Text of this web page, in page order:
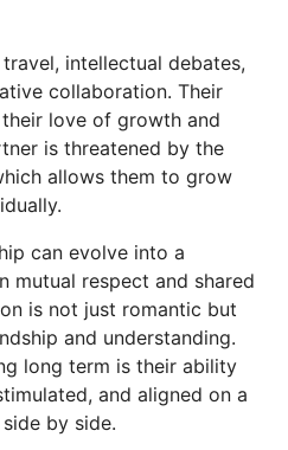
intellectual debates,
collaboration. Their
love of growth and
is threatened by the
allows them to grow
can evolve into a
mutual respect and shared
is not just romantic but
and understanding.
long term is their ability
and aligned on a
by side.